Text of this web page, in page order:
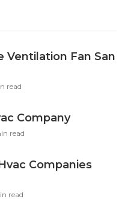
Ventilation Fan San
read
Company
read
Companies
read